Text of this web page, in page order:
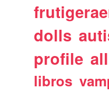
dolls
profile all
libros